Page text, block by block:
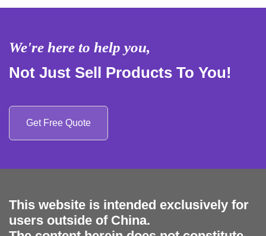
We're here to help you,
Not Just Sell Products To You!
Get Free Quote
This website is intended exclusively for
users outside of China.